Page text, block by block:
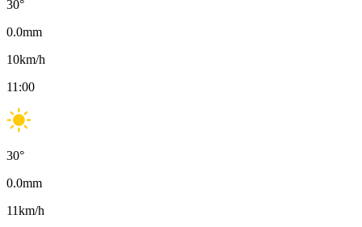
30°
0.0mm
10km/h
11:00
30°
0.0mm
11km/h